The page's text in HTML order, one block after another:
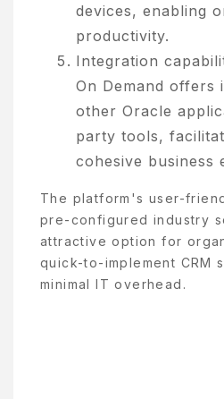
devices, enabling
productivity.
Integration
On Demand offers
other Oracle
party tools,
cohesive business
The platform's user-
pre-configured industry
attractive option for
quick-to-implement CRM
minimal IT overhead.